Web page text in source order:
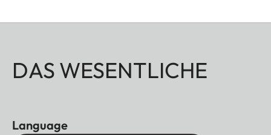
DAS WESENTLICHE
Language